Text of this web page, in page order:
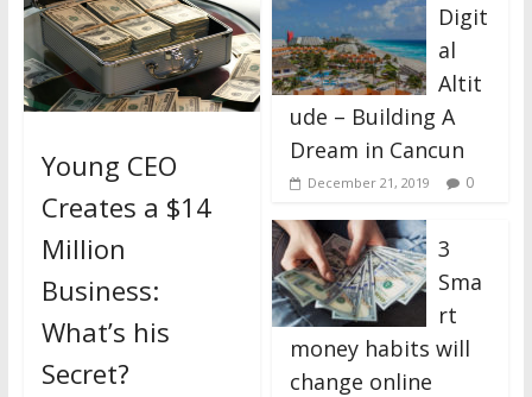
Young CEO
Creates a $14
Million
Business:
What’s his
Secret?
Digit
al
Altit
ude – Building A
Dream in Cancun
December 21, 2019 0
3
Sma
rt
money habits will
change online